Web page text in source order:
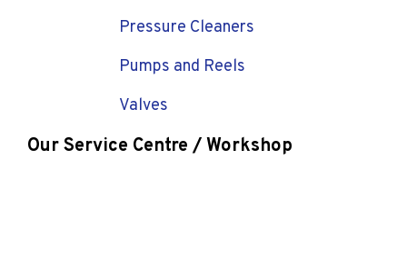
Pressure Cleaners
Pumps and Reels
Valves
Our Service Centre / Workshop